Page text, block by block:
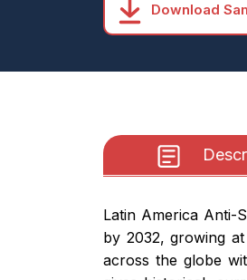
Download
Latin America Anti-
by 2032, growing
across the globe